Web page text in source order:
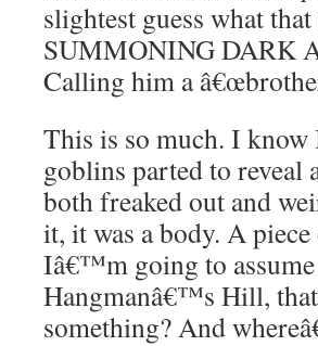
slightest guess what
SUMMONING DARK
Calling him a
This is so much. I
goblins parted to reveal
both freaked out and
it, it was a body. A
Iâ€™m going to
Hangmanâ€™s Hill,
something? And